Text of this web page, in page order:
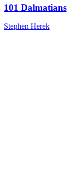
101 Dalmatians
Stephen Herek